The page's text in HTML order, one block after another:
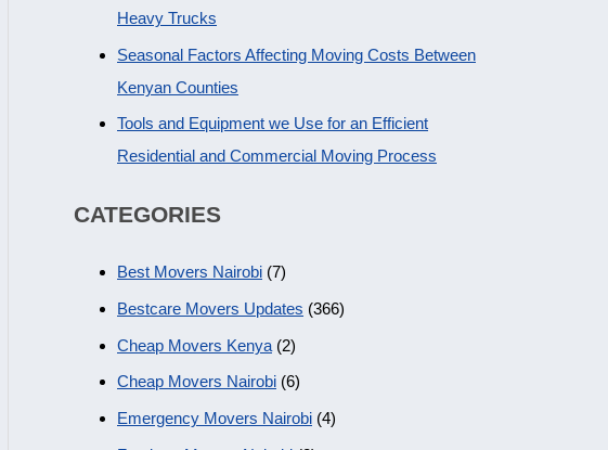
Heavy Trucks
Seasonal Factors Affecting Moving Costs Between
Kenyan Counties
Tools and Equipment we Use for an Efficient
Residential and Commercial Moving Process
CATEGORIES
Best Movers Nairobi (7)
Bestcare Movers Updates (366)
Cheap Movers Kenya (2)
Cheap Movers Nairobi (6)
Emergency Movers Nairobi (4)